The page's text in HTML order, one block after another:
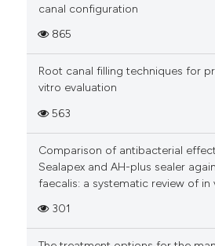
canal configuration
865
Root canal filling techniques for
vitro evaluation
563
Comparison of antibacterial
Sealapex and AH-plus sealer
faecalis: a systematic review of in
301